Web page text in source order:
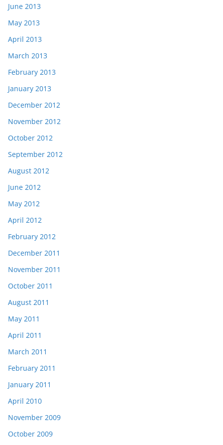
June 2013
May 2013
April 2013
March 2013
February 2013
January 2013
December 2012
November 2012
October 2012
September 2012
August 2012
June 2012
May 2012
April 2012
February 2012
December 2011
November 2011
October 2011
August 2011
May 2011
April 2011
March 2011
February 2011
January 2011
April 2010
November 2009
October 2009